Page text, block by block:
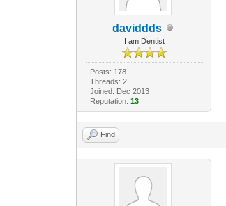
daviddds
I am Dentist
Posts: 178
Threads: 2
Joined: Dec 2013
Reputation: 13
Find